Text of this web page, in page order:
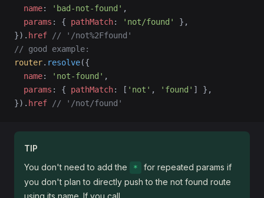
  name
: 'bad-not-found' ,
  params
: { pathMatch: 'not/found'
},
}). href // '/not%2Ffound'
// good example:
router. resolve({
  name
: 'not-found' ,
  params
: { pathMatch: [ 'not' , 'found' ] },
}). href // '/not/found'
TIP
You don't need to add the
*
for repeated params if
you don't plan to directly push to the not found route
using its name. If you call